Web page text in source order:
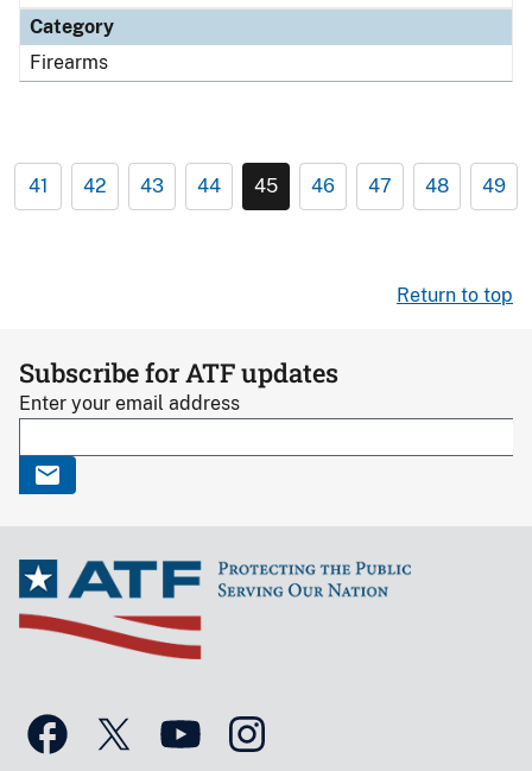
Category
Firearms
41 42 43 44 45 46 47 48 49
Return to top
Subscribe for ATF updates
Enter your email address